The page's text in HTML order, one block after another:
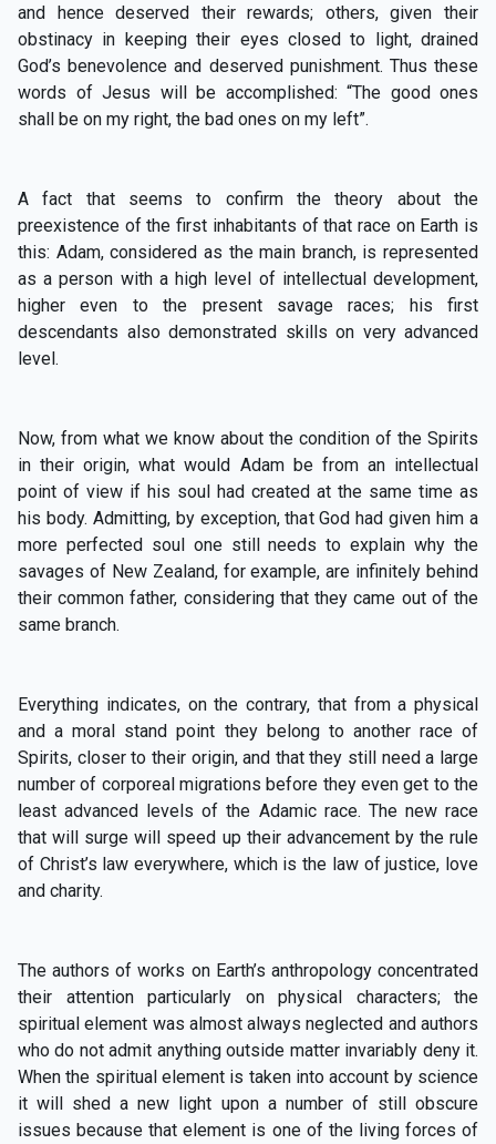
and hence deserved their rewards; others, given their
obstinacy in keeping their eyes closed to light, drained
God’s benevolence and deserved punishment. Thus these
words of Jesus will be accomplished: “The good ones
shall be on my right, the bad ones on my left”.
A fact that seems to confirm the theory about the
preexistence of the first inhabitants of that race on Earth is
this: Adam, considered as the main branch, is represented
as a person with a high level of intellectual development,
higher even to the present savage races; his first
descendants also demonstrated skills on very advanced
level.
Now, from what we know about the condition of the Spirits
in their origin, what would Adam be from an intellectual
point of view if his soul had created at the same time as
his body. Admitting, by exception, that God had given him a
more perfected soul one still needs to explain why the
savages of New Zealand, for example, are infinitely behind
their common father, considering that they came out of the
same branch.
Everything indicates, on the contrary, that from a physical
and a moral stand point they belong to another race of
Spirits, closer to their origin, and that they still need a large
number of corporeal migrations before they even get to the
least advanced levels of the Adamic race. The new race
that will surge will speed up their advancement by the rule
of Christ’s law everywhere, which is the law of justice, love
and charity.
The authors of works on Earth’s anthropology concentrated
their attention particularly on physical characters; the
spiritual element was almost always neglected and authors
who do not admit anything outside matter invariably deny it.
When the spiritual element is taken into account by science
it will shed a new light upon a number of still obscure
issues because that element is one of the living forces of